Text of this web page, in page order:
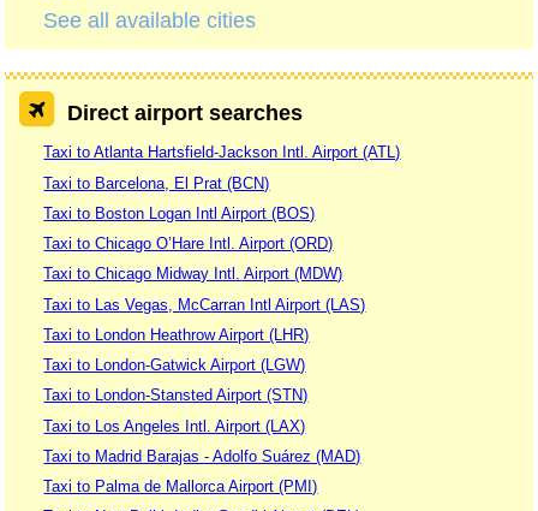
See all available cities
Direct airport searches
Taxi to Atlanta Hartsfield-Jackson Intl. Airport (ATL)
Taxi to Barcelona, El Prat (BCN)
Taxi to Boston Logan Intl Airport (BOS)
Taxi to Chicago O’Hare Intl. Airport (ORD)
Taxi to Chicago Midway Intl. Airport (MDW)
Taxi to Las Vegas, McCarran Intl Airport (LAS)
Taxi to London Heathrow Airport (LHR)
Taxi to London-Gatwick Airport (LGW)
Taxi to London-Stansted Airport (STN)
Taxi to Los Angeles Intl. Airport (LAX)
Taxi to Madrid Barajas - Adolfo Suárez (MAD)
Taxi to Palma de Mallorca Airport (PMI)